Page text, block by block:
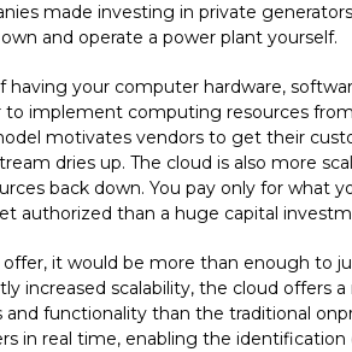
made investing in private
and operate a power plant yourself.
your computer hardware,
implement computing resources
motivates vendors to get their
dries up. The cloud is also more
back down. You pay only for
authorized than a huge capital
it would be more than enough to
increased scalability, the cloud offers
functionality than the traditional
in real time, enabling the